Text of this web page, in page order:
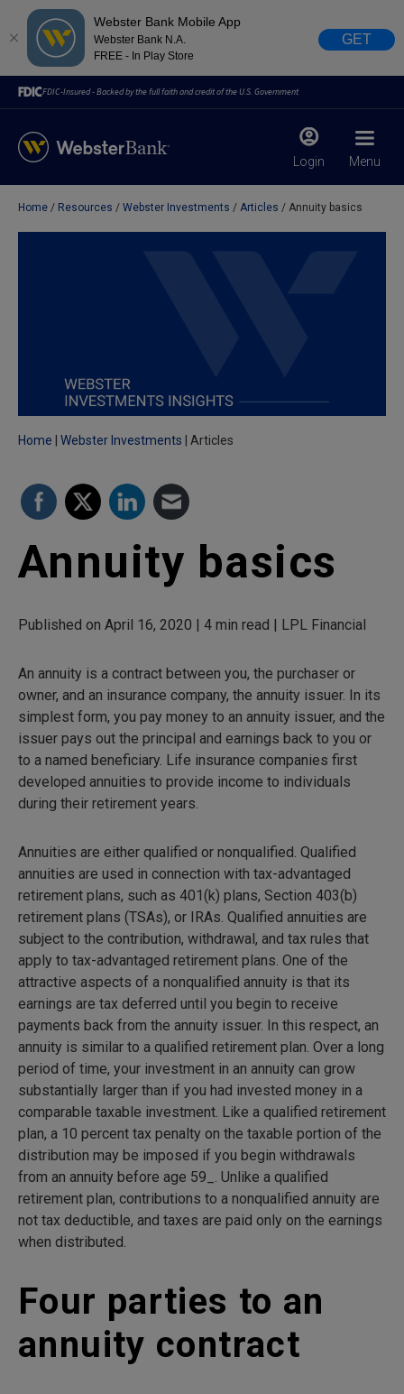
Webster Bank Mobile App
Webster Bank N.A.
FREE - In Play Store
GET
FDIC-Insured - Backed by the full faith and credit of the U.S. Government
Login Menu
Contact Center remain available.
close
Home Resources Webster Investments Articles Annuity basics
Home Webster Investments Articles
Annuity basics
Published on April 16, 2020 | 4 min read | LPL Financial
An annuity is a contract between you, the purchaser or
owner, and an insurance company, the annuity issuer. In its
simplest form, you pay money to an annuity issuer, and the
issuer pays out the principal and earnings back to you or
to a named beneficiary. Life insurance companies first
developed annuities to provide income to individuals
during their retirement years.
Annuities are either qualified or nonqualified. Qualified
annuities are used in connection with tax-advantaged
retirement plans, such as 401(k) plans, Section 403(b)
retirement plans (TSAs), or IRAs. Qualified annuities are
subject to the contribution, withdrawal, and tax rules that
apply to tax-advantaged retirement plans. One of the
attractive aspects of a nonqualified annuity is that its
earnings are tax deferred until you begin to receive
payments back from the annuity issuer. In this respect, an
annuity is similar to a qualified retirement plan. Over a long
period of time, your investment in an annuity can grow
substantially larger than if you had invested money in a
comparable taxable investment. Like a qualified retirement
plan, a 10 percent tax penalty on the taxable portion of the
distribution may be imposed if you begin withdrawals
from an annuity before age 59_. Unlike a qualified
retirement plan, contributions to a nonqualified annuity are
not tax deductible, and taxes are paid only on the earnings
when distributed.
Four parties to an
annuity contract